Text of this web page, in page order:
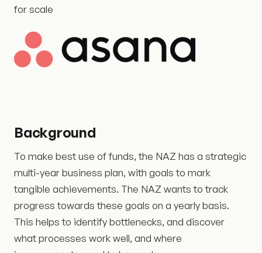
for scale
Background
To make best use of funds, the NAZ has a strategic
multi-year business plan, with goals to mark
tangible achievements. The NAZ wants to track
progress towards these goals on a yearly basis.
This helps to identify bottlenecks, and discover
what processes work well, and where